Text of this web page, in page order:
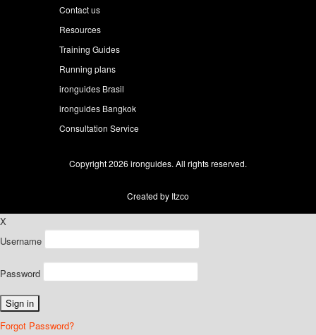
Contact us
Resources
Training Guides
Running plans
ironguides Brasil
ironguides Bangkok
Consultation Service
Copyright 2026 ironguides. All rights reserved.
Created by Itzco
X
Username
Password
Forgot Password?